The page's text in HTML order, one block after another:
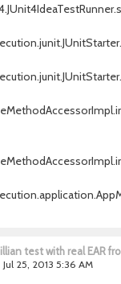
test with real EAR
Jul 25, 2013 5:36 AM